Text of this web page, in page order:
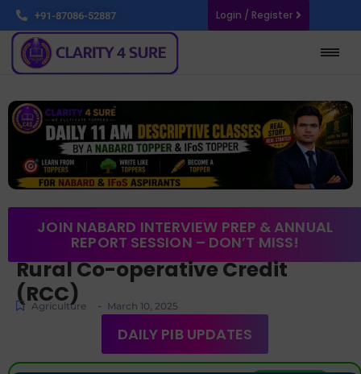
+91-87086-52887 Login / Register
JOIN NABARD INTERVIEW PREP & ANNUAL
REPORT SESSION – DON’T MISS!
Rural Co-operative Credit
(RCC)
Agriculture - March 10, 2025
DAILY PIB UPDATES